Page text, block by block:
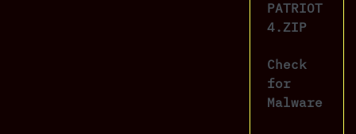
PATRIOT
4.ZIP
Check
for
Malware